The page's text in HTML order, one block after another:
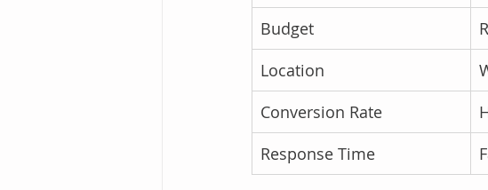
Budget
Location
Conversion Rate
Response Time